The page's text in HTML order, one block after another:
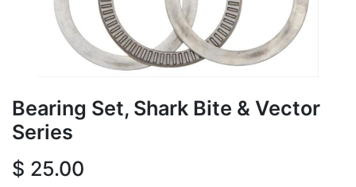
Bearing Set, Shark Bite & Vector
Series
$ 25.00